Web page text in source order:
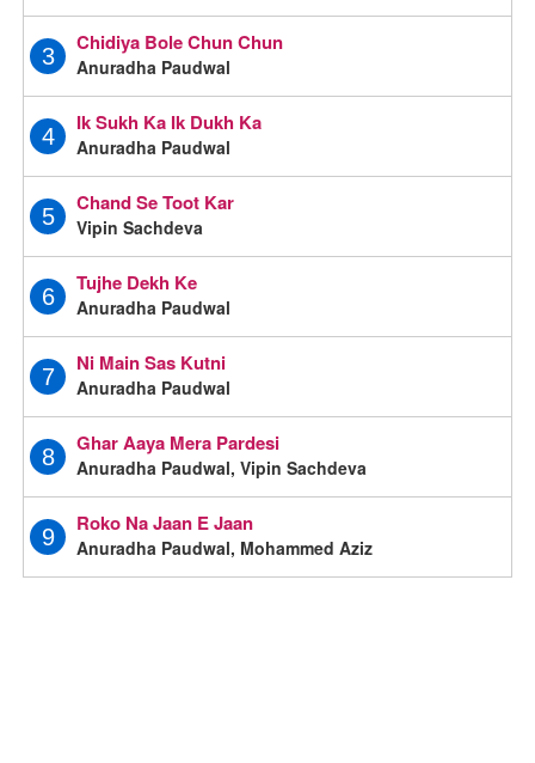
3
Chidiya Bole Chun Chun
Anuradha Paudwal
4
Ik Sukh Ka Ik Dukh Ka
Anuradha Paudwal
5
Chand Se Toot Kar
Vipin Sachdeva
6
Tujhe Dekh Ke
Anuradha Paudwal
7
Ni Main Sas Kutni
Anuradha Paudwal
8
Ghar Aaya Mera Pardesi
Anuradha Paudwal, Vipin Sachdeva
9
Roko Na Jaan E Jaan
Anuradha Paudwal, Mohammed Aziz